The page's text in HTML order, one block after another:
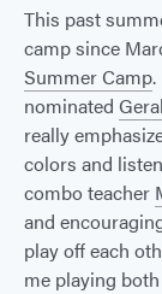
This past
camp since
Summer Camp
nominated
really
colors and
combo teacher
and
play off each
me playing